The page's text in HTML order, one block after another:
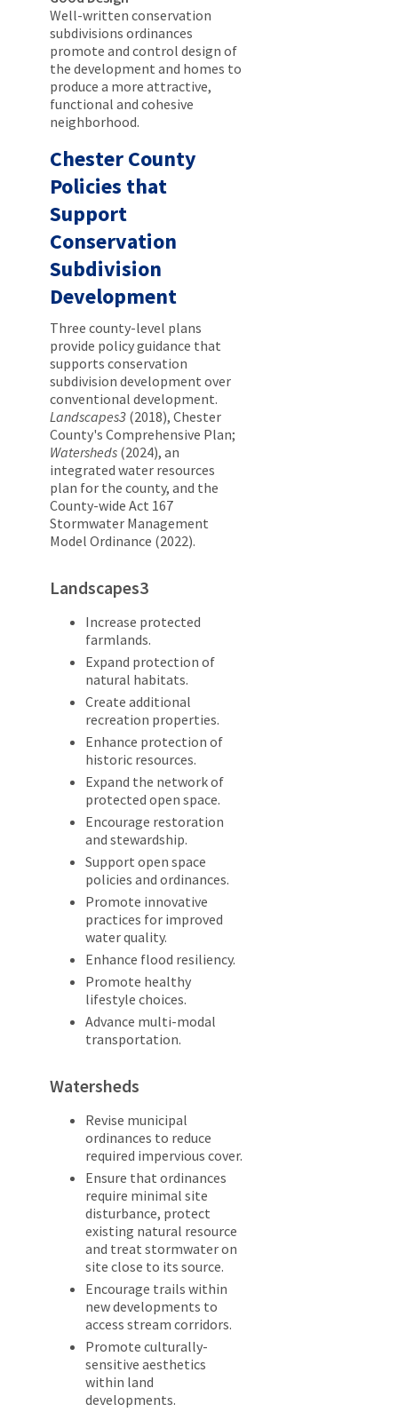
Well-written conservation
subdivisions ordinances
promote and control design of
the development and homes to
produce a more attractive,
functional and cohesive
neighborhood.
Chester County
Policies that
Support
Conservation
Subdivision
Development
Three county-level plans
provide policy guidance that
supports conservation
subdivision development over
conventional development.
Landscapes3 (2018), Chester
County's Comprehensive Plan;
Watersheds (2024), an
integrated water resources
plan for the county, and the
County-wide Act 167
Stormwater Management
Model Ordinance (2022).
Landscapes3
Increase protected
farmlands.
Expand protection of
natural habitats.
Create additional
recreation properties.
Enhance protection of
historic resources.
Expand the network of
protected open space.
Encourage restoration
and stewardship.
Support open space
policies and ordinances.
Promote innovative
practices for improved
water quality.
Enhance flood resiliency.
Promote healthy
lifestyle choices.
Advance multi-modal
transportation.
Watersheds
Revise municipal
ordinances to reduce
required impervious cover.
Ensure that ordinances
require minimal site
disturbance, protect
existing natural resource
and treat stormwater on
site close to its source.
Encourage trails within
new developments to
access stream corridors.
Promote culturally-
sensitive aesthetics
within land
developments.